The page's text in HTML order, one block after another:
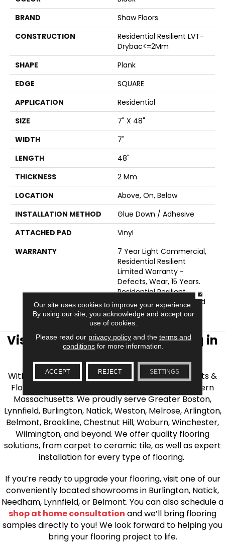
BRAND
Shaw Floors
CONSTRUCTION
Residential Resilient LVT-
Drybac<=2Mm
SHAPE
Plank
EDGE
SQUARE
APPLICATION
Residential
SIZE
7" X 48"
WIDTH
7"
LENGTH
48"
THICKNESS
2 Mm
LOCATION
Above, On, Below
INSTALLATION METHOD
Glue Down / Adhesive
ATTACHED PAD
Vinyl
WARRANTY
7 Year Light Commercial,
Residential Resilient
Limited Warranty -
Defects, Wear, 15 Years,
Residential Resilient
LVP/LVT Products Limited
Warranty
Visit AJ Rose Carpets & Flooring in
With over 40 years of experience, AJ Rose Carpets &
Flooring is your source for quality flooring in Eastern
Massachusetts. We proudly serve Greater Boston,
Lynnfield, Burlington, Natick, Weston, Melrose, Arlington,
Belmont, Brookline, Chestnut Hill, Woburn, Winchester,
Wilmington, and beyond. We offer quality flooring
solutions, from carpet to ceramic tile, as well as expert
installation for every type of flooring.
If you’re ready to upgrade your flooring, visit one of our
conveniently located showrooms in Burlington, Natick,
Needham, Lynnfield, or Belmont. You can also schedule a
shop at home consultation and we’ll bring flooring
samples directly to you! We look forward to helping you
bring your flooring project to life.
Our site uses cookies to improve your experience.
By using our site, you acknowledge and accept our
use of cookies.
Please read our privacy policyand the terms and
conditions for more information.
ACCEPT REJECT SETTINGS